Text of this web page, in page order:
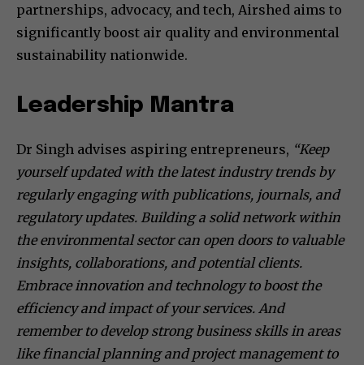
partnerships, advocacy, and tech, Airshed aims to
significantly boost air quality and environmental
sustainability nationwide.
Leadership Mantra
Dr Singh advises aspiring entrepreneurs, “Keep
yourself updated with the latest industry trends by
regularly engaging with publications, journals, and
regulatory updates. Building a solid network within
the environmental sector can open doors to valuable
insights, collaborations, and potential clients.
Embrace innovation and technology to boost the
efficiency and impact of your services. And
remember to develop strong business skills in areas
like financial planning and project management to